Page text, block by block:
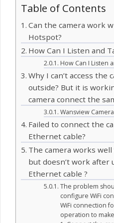
Table of Contents
Can the camera work
Hotspot?
How Can I Listen and
How Can I Listen
Why I can’t access the
outside? But it is
camera connect the
Wansview
Failed to connect the
Ethernet cable?
The camera works
but doesn’t work after
Ethernet cable ?
The problem
configure WiFi
WiFi connection
operation to